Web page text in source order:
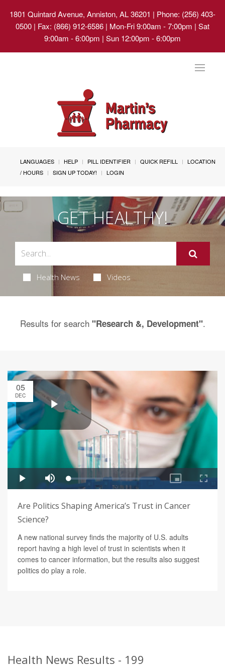
1801 Quintard Avenue, Anniston, AL 36201 | Phone: (256) 403-
0500 | Fax: (866) 912-6586 | Mon-Fri 9:00am - 7:00pm | Sat
9:00am - 6:00pm | Sun 12:00pm - 6:00pm
Toggle
LANGUAGES HELP PILL IDENTIFIER QUICK REFILL
LOCATION
/ HOURS
SIGN UP TODAY! LOGIN
GET HEALTHY!
Health News Videos
Results for search "Research &, Development".
05
DEC
Are Politics Shaping America’s Trust in Cancer
Science?
A new national survey finds the majority of U.S. adults
report having a high level of trust in scientists when it
comes to cancer information, but the results also suggest
politics do play a role.
Health News Results - 199